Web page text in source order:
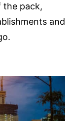
the pack,
and